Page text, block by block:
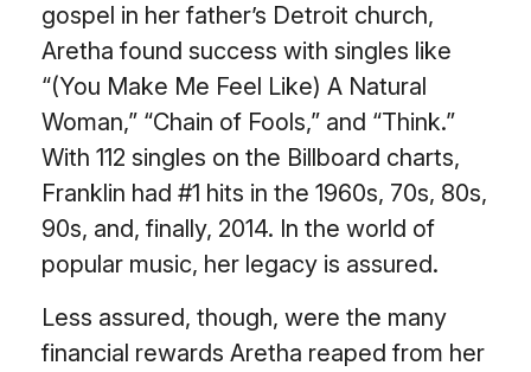
gospel in her father’s Detroit church,
Aretha found success with singles like
“(You Make Me Feel Like) A Natural
Woman,” “Chain of Fools,” and “Think.”
With 112 singles on the Billboard charts,
Franklin had #1 hits in the 1960s, 70s, 80s,
90s, and, finally, 2014. In the world of
popular music, her legacy is assured.
Less assured, though, were the many
financial rewards Aretha reaped from her